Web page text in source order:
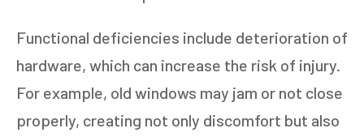
Functional deficiencies include deterioration of
hardware, which can increase the risk of injury.
For example, old windows may jam or not close
properly, creating not only discomfort but also